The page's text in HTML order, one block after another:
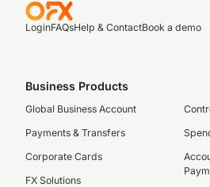
LoginFAQsHelp & ContactBook a demo
Business Products
Global Business Account
Payments & Transfers
Corporate Cards
FX Solutions